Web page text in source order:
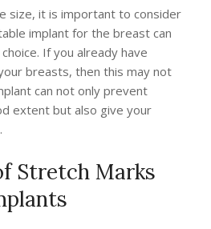
size, it is important to consider
implant for the breast can
If you already have
breasts, then this may not
can not only prevent
extent but also give your
Stretch Marks